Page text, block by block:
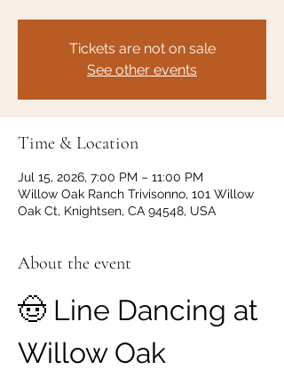
Tickets are not on sale
See other events
Time & Location
Jul 15, 2026, 7:00 PM – 11:00 PM
Willow Oak Ranch Trivisonno, 101 Willow
Oak Ct, Knightsen, CA 94548, USA
About the event
🤠 Line Dancing at
Willow Oak